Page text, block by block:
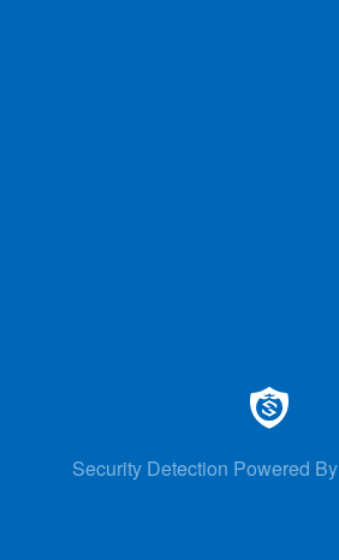
Security Detection Powered By